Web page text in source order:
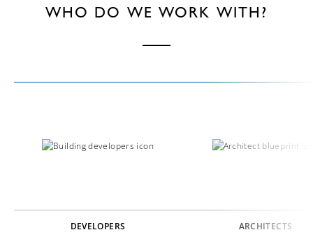
WHO DO WE WORK WITH?
DEVELOPERS ARCHITECTS